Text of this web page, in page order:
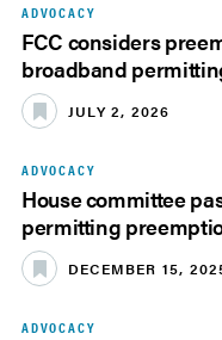
ADVOCACY
FCC considers
broadband
JULY 2, 2026
ADVOCACY
House committee
permitting
DECEMBER 15,
ADVOCACY